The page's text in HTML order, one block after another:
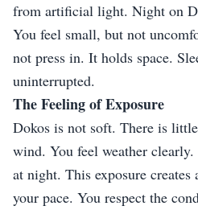
from artificial light. Night on
You feel small, but not
not press in. It holds space.
uninterrupted.
The Feeling of Exposure
Dokos is not soft. There is
wind. You feel weather
at night. This exposure creates
your pace. You respect the